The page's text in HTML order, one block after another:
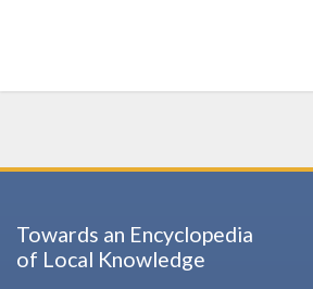
Towards an Encyclopedia
of Local Knowledge